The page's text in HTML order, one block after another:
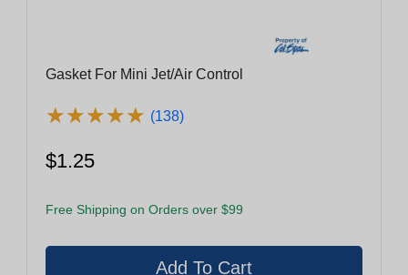
Gasket For Mini Jet/Air Control
★★★★★
★★★★★ (138)
$1.25
Free Shipping on Orders over $99